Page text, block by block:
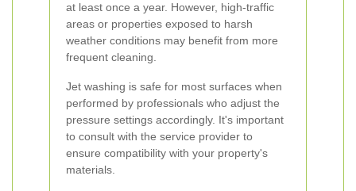
at least once a year. However, high-traffic
areas or properties exposed to harsh
weather conditions may benefit from more
frequent cleaning.
Jet washing is safe for most surfaces when
performed by professionals who adjust the
pressure settings accordingly. It's important
to consult with the service provider to
ensure compatibility with your property's
materials.